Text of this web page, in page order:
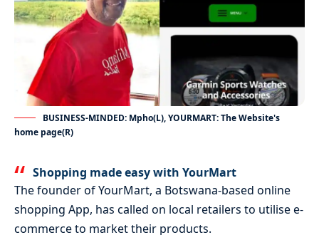
BUSINESS-MINDED: Mpho(L), YOURMART: The Website's
home page(R)
Shopping made easy with YourMart
The founder of YourMart, a Botswana-based online
shopping App, has called on local retailers to utilise e-
commerce to market their products.